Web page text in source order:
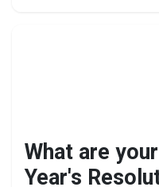
What are
Year's